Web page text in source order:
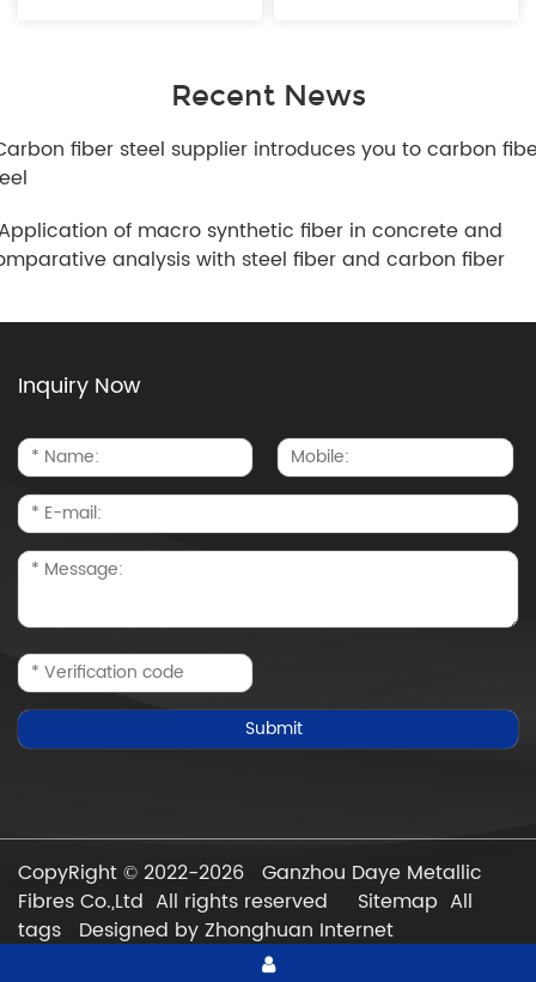
Recent News
fiber steel supplier introduces you to carbon
of macro synthetic fiber in concrete and
analysis with steel fiber and carbon fiber
Inquiry Now
CopyRight © 2022-2026 Ganzhou Daye Metallic
Fibres Co.,Ltd All rights reserved Sitemap All
tags
Designed by Zhonghuan Internet